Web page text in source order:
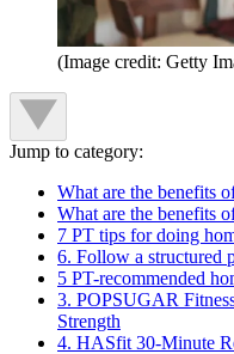
(Image credit: Getty
Jump to category:
What are the benefits
What are the benefits
7 PT tips for doing
6. Follow a structured
5 PT-recommended
3. POPSUGAR
Strength
4. HASfit 30-Minute